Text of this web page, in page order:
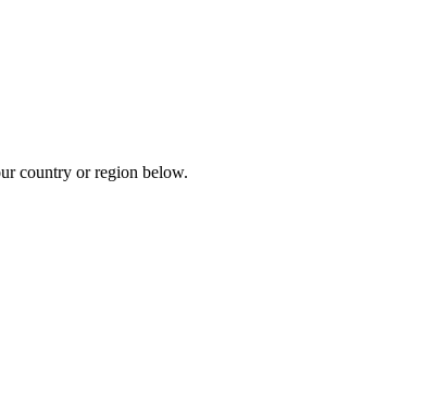
country or region below.